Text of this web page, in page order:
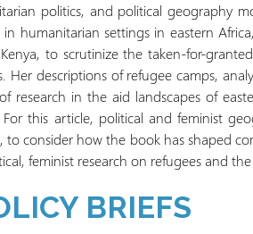
politics, and political geography
humanitarian settings in eastern
to scrutinize the taken-for-
Her descriptions of refugee camps,
research in the aid landscapes of
this article, political and feminist
to consider how the book has shaped
feminist research on refugees and
BRIEFS